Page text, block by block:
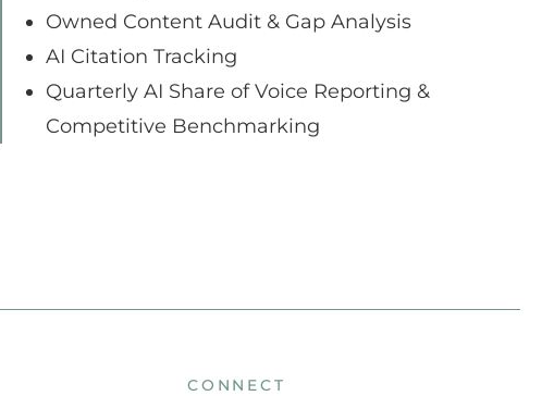
Owned Content Audit & Gap Analysis
AI Citation Tracking
Quarterly AI Share of Voice Reporting &
Competitive Benchmarking
CONNECT